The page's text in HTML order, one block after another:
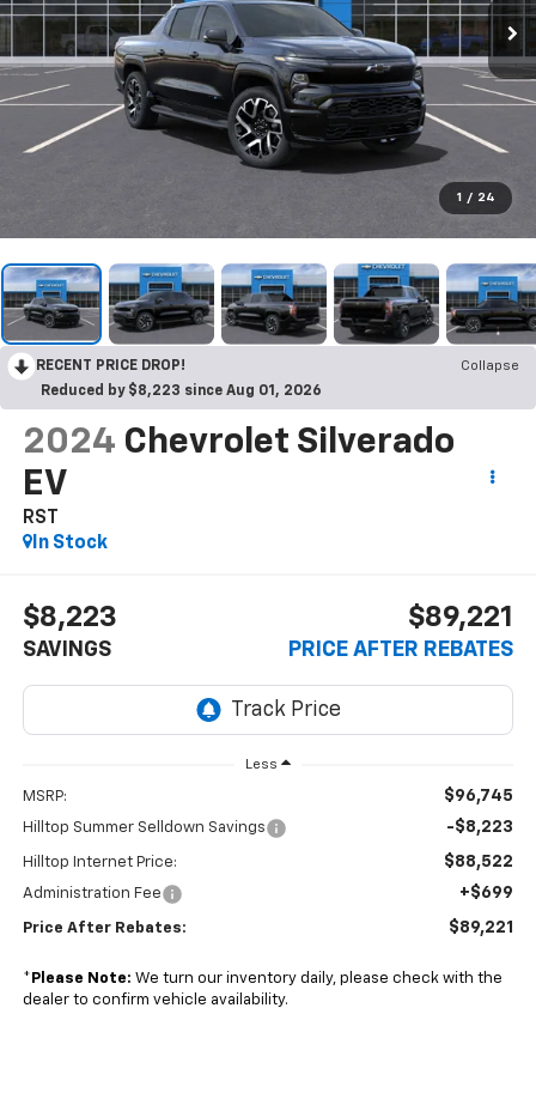
1 / 24
RECENT PRICE DROP!
Collapse
Reduced by $8,223 since Aug 01, 2026
2024 Chevrolet Silverado
EV
RST
In Stock
$8,223
SAVINGS
$89,221
PRICE AFTER REBATES
Less
MSRP: $96,745
Hilltop Summer Selldown Savings -$8,223
Hilltop Internet Price: $88,522
Administration Fee +$699
Price After Rebates: $89,221
* Please Note: We turn our inventory daily, please check with the
dealer to confirm vehicle availability.